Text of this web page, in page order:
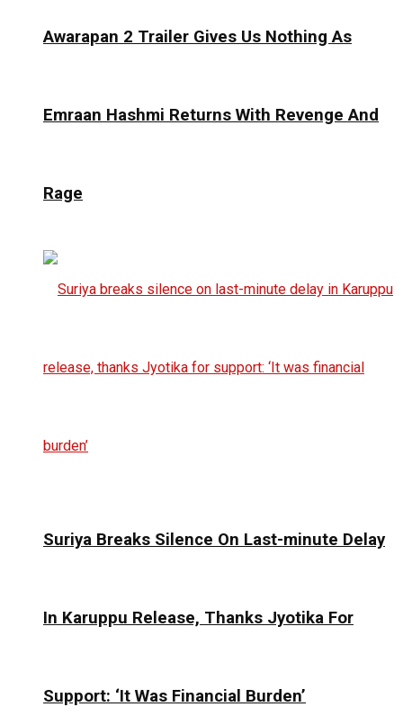
Awarapan 2 Trailer Gives Us Nothing As
Emraan Hashmi Returns With Revenge And
Rage
Suriya Breaks Silence On Last-minute Delay
In Karuppu Release, Thanks Jyotika For
Support: ‘It Was Financial Burden’